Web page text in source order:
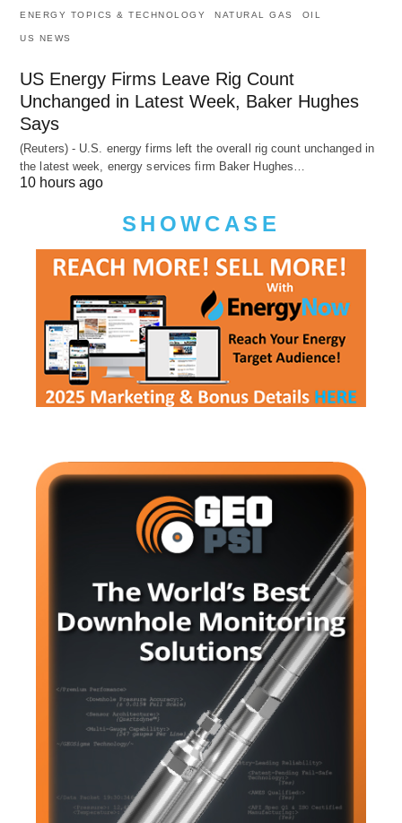
ENERGY TOPICS & TECHNOLOGY NATURAL GAS OIL
US NEWS
US Energy Firms Leave Rig Count
Unchanged in Latest Week, Baker Hughes
Says
(Reuters) - U.S. energy firms left the overall rig count unchanged in
the latest week, energy services firm Baker Hughes…
10 hours ago
SHOWCASE